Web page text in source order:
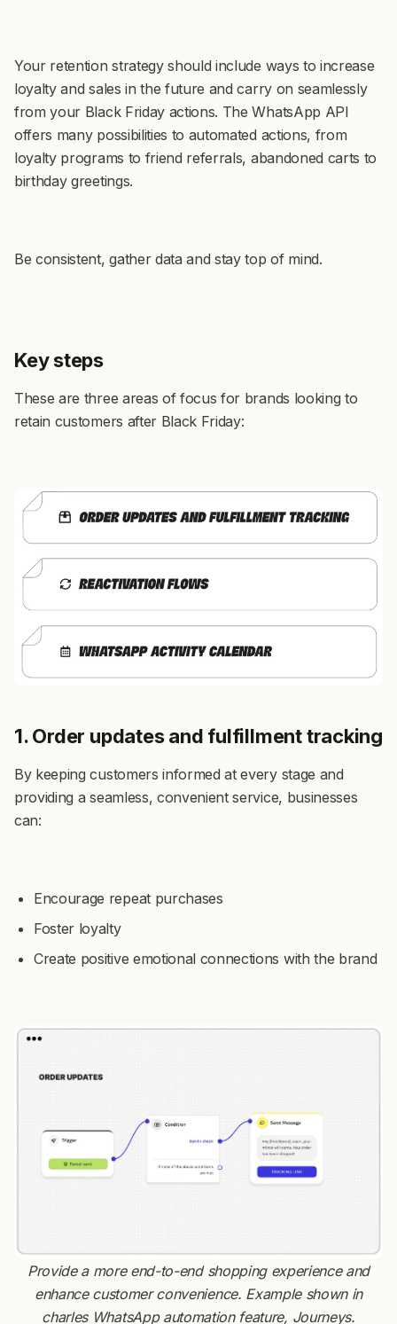
Your retention strategy should include ways to increase
loyalty and sales in the future and carry on seamlessly
from your Black Friday actions. The WhatsApp API
offers many possibilities to automated actions, from
loyalty programs to friend referrals, abandoned carts to
birthday greetings.
Be consistent, gather data and stay top of mind.
Key steps
These are three areas of focus for brands looking to
retain customers after Black Friday:
1. Order updates and fulfillment tracking
By keeping customers informed at every stage and
providing a seamless, convenient service, businesses
can:
Encourage repeat purchases
Foster loyalty
Create positive emotional connections with the brand
Provide a more end-to-end shopping experience and
enhance customer convenience. Example shown in
charles WhatsApp automation feature, Journeys.